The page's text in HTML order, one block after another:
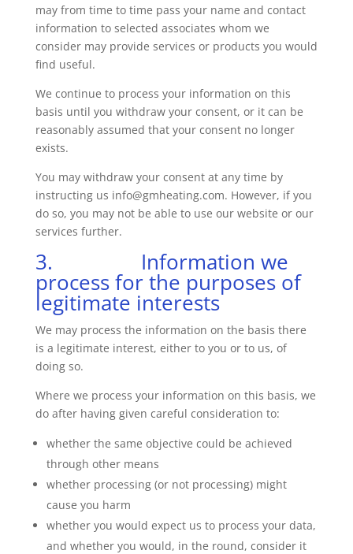
may from time to time pass your name and contact
information to selected associates whom we
consider may provide services or products you would
find useful.
We continue to process your information on this
basis until you withdraw your consent, or it can be
reasonably assumed that your consent no longer
exists.
You may withdraw your consent at any time by
instructing us info@gmheating.com. However, if you
do so, you may not be able to use our website or our
services further.
3. Information we
process for the purposes of
legitimate interests
We may process the information on the basis there
is a legitimate interest, either to you or to us, of
doing so.
Where we process your information on this basis, we
do after having given careful consideration to:
whether the same objective could be achieved
through other means
whether processing (or not processing) might
cause you harm
whether you would expect us to process your data,
and whether you would, in the round, consider it